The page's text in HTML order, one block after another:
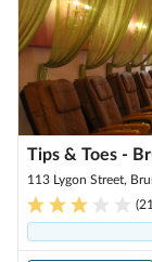
Tips & Toes -
113 Lygon Street,
(21